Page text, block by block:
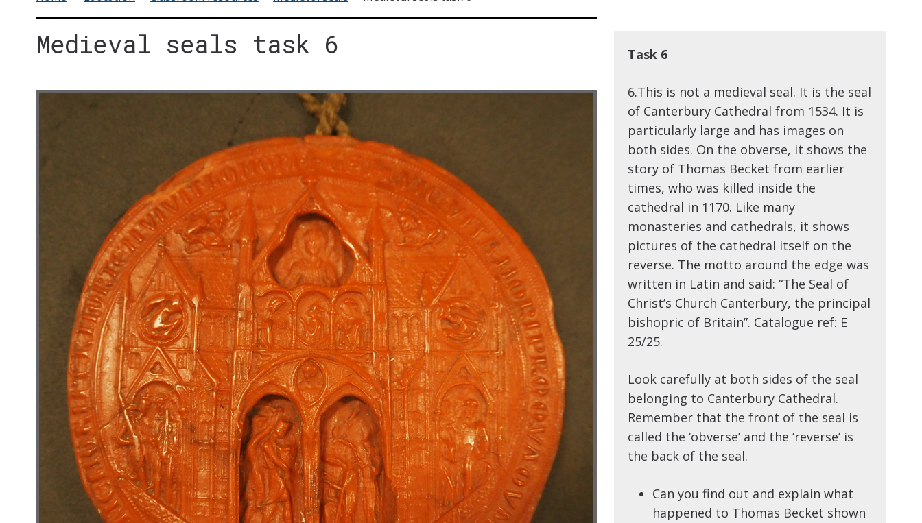
Medieval seals task 6 Task 6
6.This is not a medieval seal. It is the seal
of Canterbury Cathedral from 1534. It is
particularly large and has images on
both sides. On the obverse, it shows the
story of Thomas Becket from earlier
times, who was killed inside the
cathedral in 1170. Like many
monasteries and cathedrals, it shows
pictures of the cathedral itself on the
reverse. The motto around the edge was
written in Latin and said: “The Seal of
Christ’s Church Canterbury, the principal
bishopric of Britain”. Catalogue ref: E
25/25.
Look carefully at both sides of the seal
belonging to Canterbury Cathedral.
Remember that the front of the seal is
called the ‘obverse’ and the ‘reverse’ is
the back of the seal.
Can you find out and explain what
happened to Thomas Becket shown